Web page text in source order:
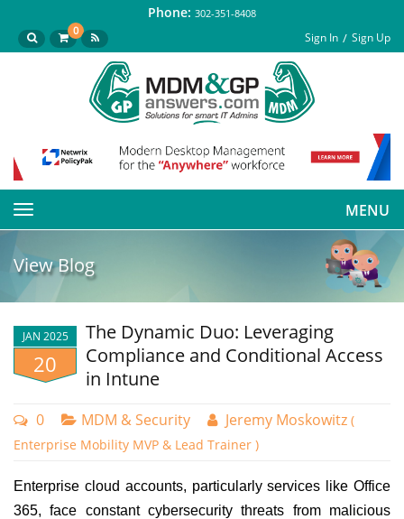
Phone: 302-351-8408
0
Sign In Sign Up
MENU
View Blog
JAN 2025
20
The Dynamic Duo: Leveraging
Compliance and Conditional Access
in Intune
0 MDM & Security Jeremy Moskowitz (
Enterprise Mobility MVP & Lead Trainer )
Enterprise cloud accounts, particularly services like Office
365, face constant cybersecurity threats from malicious